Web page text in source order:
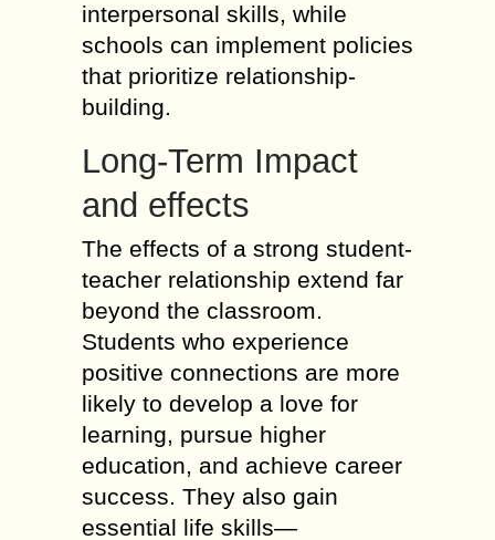
interpersonal skills, while
schools can implement policies
that prioritize relationship-
building.
Long-Term Impact
and effects
The effects of a strong student-
teacher relationship extend far
beyond the classroom.
Students who experience
positive connections are more
likely to develop a love for
learning, pursue higher
education, and achieve career
success. They also gain
essential life skills—